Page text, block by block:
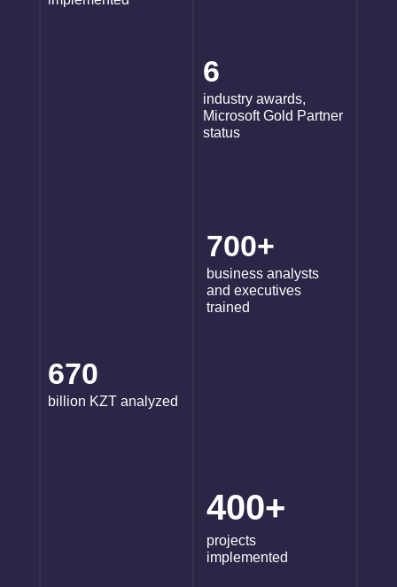
6
industry awards,
Microsoft Gold Partner
status
700+
business analysts
and executives
trained
400+
projects
implemented
670
billion KZT analyzed